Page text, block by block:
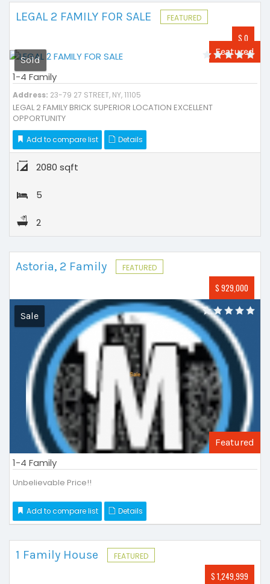
LEGAL 2 FAMILY FOR SALE FEATURED
$ 0
Featured
Sold
1-4 Family
Address: 23-79 27 STREET, NY, 11105
LEGAL 2 FAMILY BRICK SUPERIOR LOCATION EXCELLENT
OPPORTUNITY
Add to compare list Details
2080 sqft
5
2
Astoria, 2 Family FEATURED
$ 929,000
Featured
Sale
1-4 Family
Unbelievable Price!!
Add to compare list Details
1 Family House FEATURED
$ 1,249,999